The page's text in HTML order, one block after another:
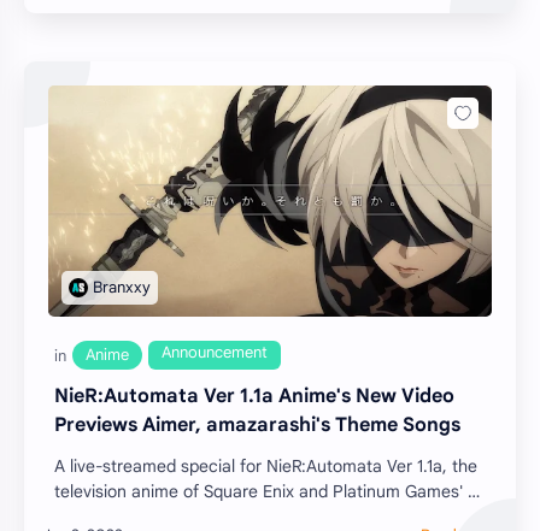
NieR:Automata Ver 1.1a Anime's New Video
Previews Aimer, amazarashi's Theme Songs
A live-streamed special for NieR:Automata Ver 1.1a, the
television anime of Square Enix and Platinum Games'